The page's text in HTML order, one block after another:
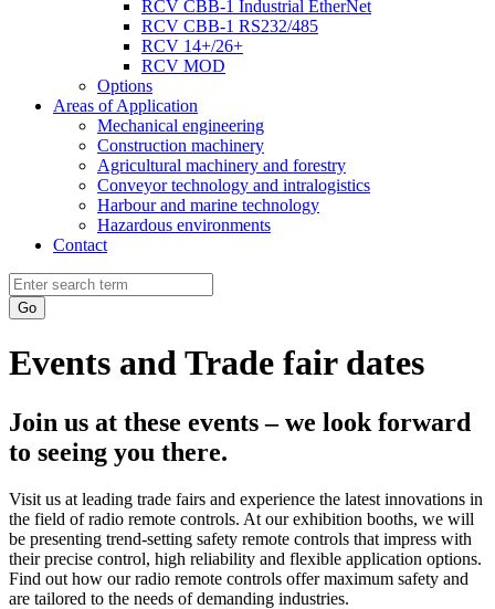
RCV CBB-1 Industrial EtherNet
RCV CBB-1 RS232/485
RCV 14+/26+
RCV MOD
Options
Areas of Application
Mechanical engineering
Construction machinery
Agricultural machinery and forestry
Conveyor technology and intralogistics
Harbour and marine technology
Hazardous environments
Contact
Go
Events and Trade fair dates
Join us at these events – we look forward
to seeing you there.
Visit us at leading trade fairs and experience the latest innovations in
the field of radio remote controls. At our exhibition booths, we will
be presenting trend-setting safety remote controls that impress with
their precise control, high reliability and flexible application options.
Find out how our radio remote controls offer maximum safety and
are tailored to the needs of demanding industries.